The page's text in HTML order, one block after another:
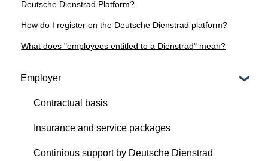
Deutsche Dienstrad Platform?
How do I register on the Deutsche Dienstrad platform?
What does "employees entitled to a Dienstrad" mean?
Employer
Contractual basis
Insurance and service packages
Continious support by Deutsche Dienstrad